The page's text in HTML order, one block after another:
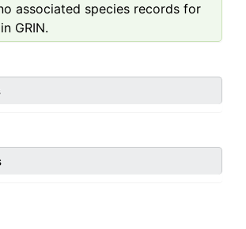
associated species records for
GRIN.